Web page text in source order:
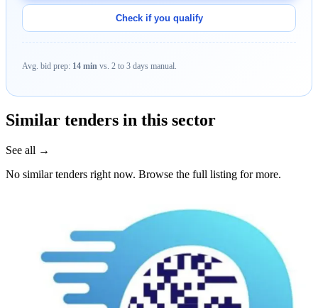
Check if you qualify
Avg. bid prep: 14 min vs. 2 to 3 days manual.
Similar tenders in this sector
See all →
No similar tenders right now. Browse the full listing for more.